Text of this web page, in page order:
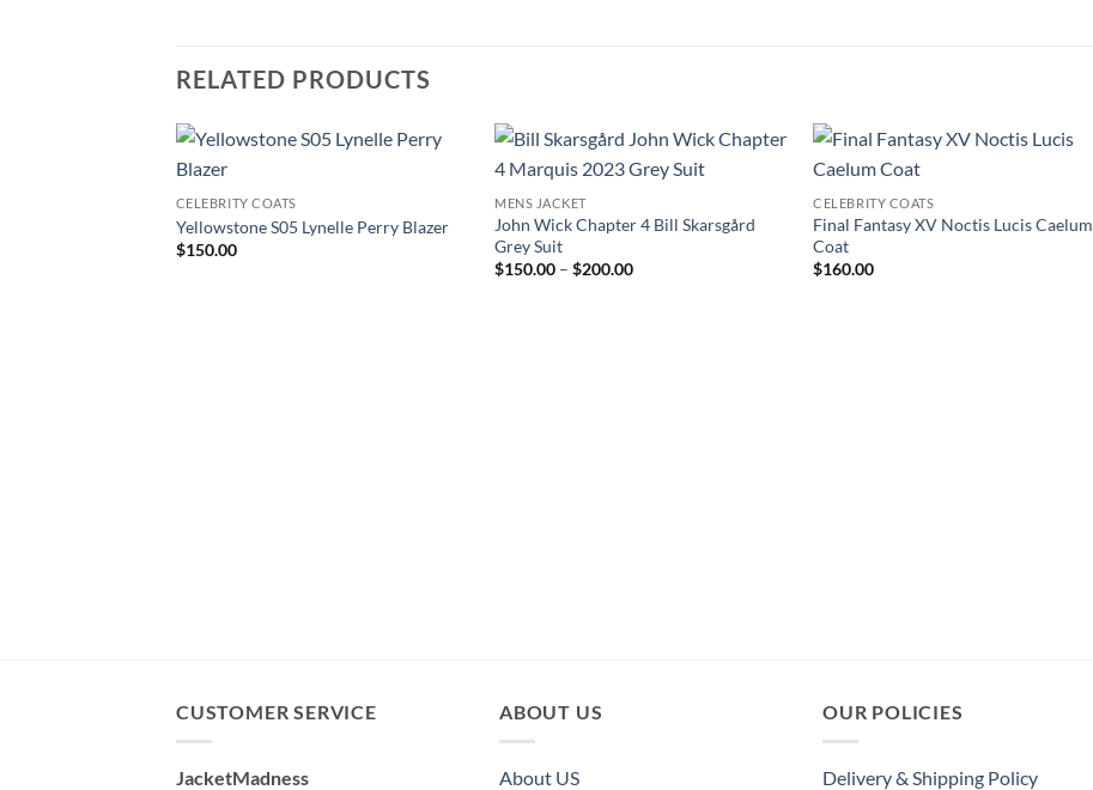
RELATED PRODUCTS
CELEBRITY COATS
Yellowstone S05 Lynelle Perry Blazer
$150.00
MENS JACKET
John Wick Chapter 4 Bill Skarsgård
Grey Suit
$150.00 – $200.00Price
CELEBRITY COATS
Final Fantasy XV Noctis Lucis Caelum
Coat
$160.00
CUSTOMER SERVICE
JacketMadness
ABOUT US
About US
OUR POLICIES
Delivery & Shipping Policy